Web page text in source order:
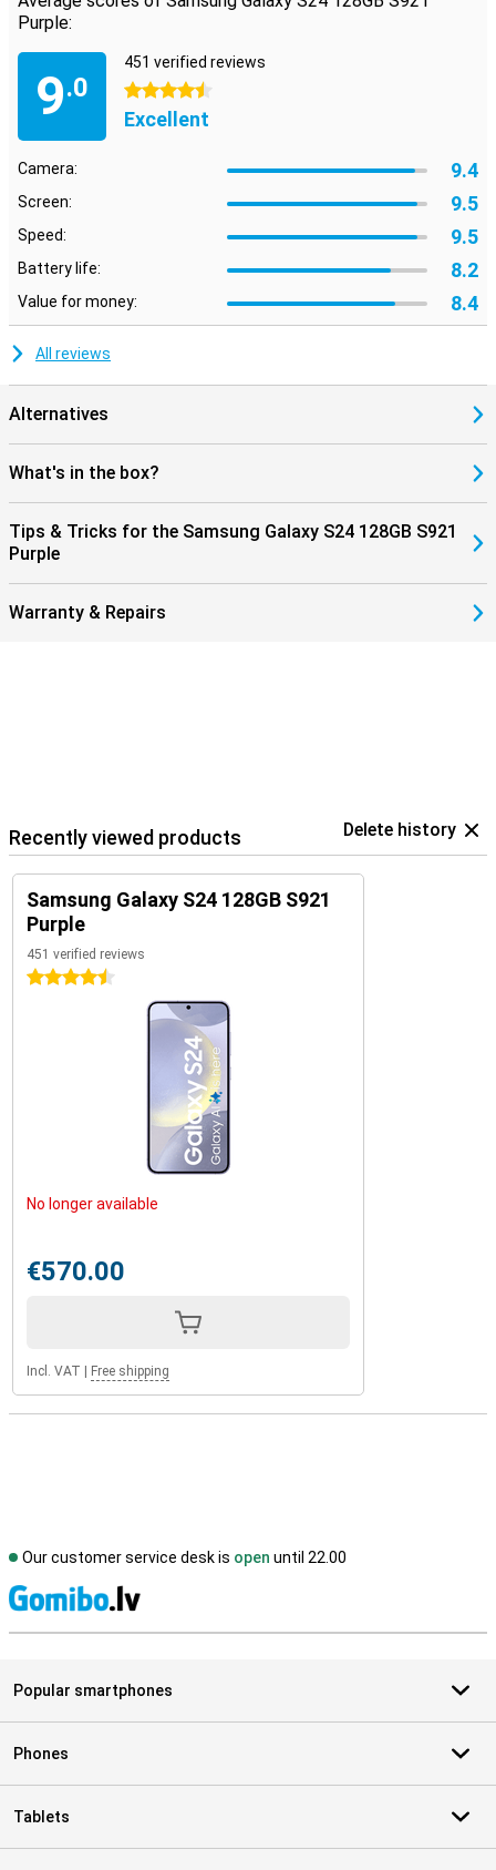
Purple:
9.0
451 verified reviews
4.5 stars
Excellent
Camera: 9.4
Screen: 9.5
Speed: 9.5
Battery life: 8.2
Value for money: 8.4
All reviews
Alternatives
What's in the box?
Tips & Tricks for the Samsung Galaxy S24 128GB S921
Purple
Warranty & Repairs
Recently viewed products Delete history
Samsung Galaxy S24 128GB S921
Purple
451 verified reviews
4.5 stars
No longer available
€570.00
Incl. VAT Free shipping
Our customer service desk is open until 22.00
Popular smartphones
Phones
Tablets